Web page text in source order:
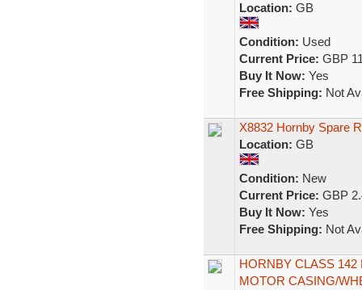
Location: GB
Condition: Used
Current Price: GBP
Buy It Now: Yes
Free Shipping: Not
X8832 Hornby Spare
Location: GB
Condition: New
Current Price: GBP
Buy It Now: Yes
Free Shipping: Not
HORNBY CLASS
MOTOR CASING/